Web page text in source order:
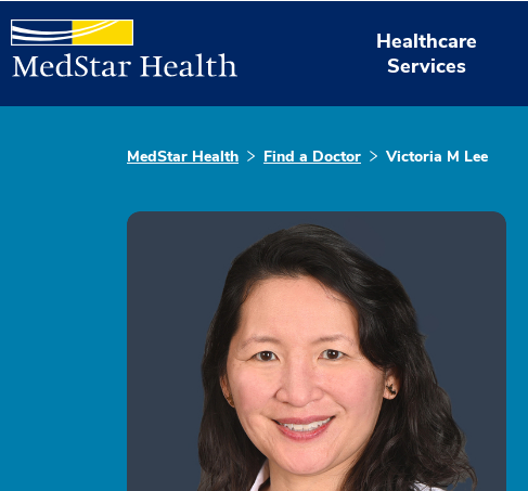
Healthcare
Services
MedStar Health Find a Doctor Victoria M Lee